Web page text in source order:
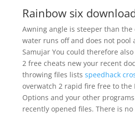
Rainbow six
Awning angle is steeper than the
water runs off and does not pool
Samujar You could therefore
2 free cheats new your recent
throwing files lists speedhack
overwatch 2 rapid fire free to the
Options and your other
recently opened files. There is